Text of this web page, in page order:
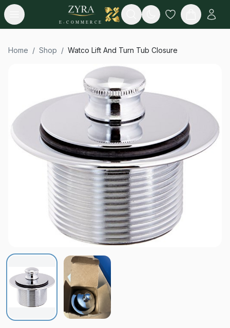
Open menu
E-COMMERCE
Search
Home / Shop / Watco Lift And Turn Tub Closure